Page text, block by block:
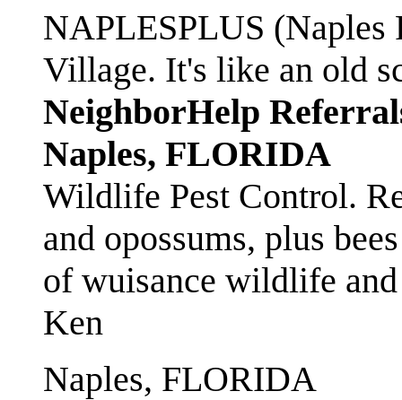
NAPLESPLUS
Village. It's like an old
NeighborHelp
Naples, FLORIDA
Wildlife Pest Control.
and opossums, plus
of wuisance wildlife
Ken
Naples, FLORIDA